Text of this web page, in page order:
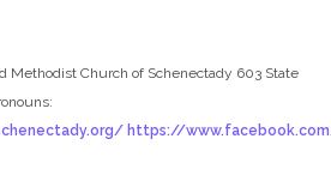
Methodist Church of Schenectady 603 State
https://